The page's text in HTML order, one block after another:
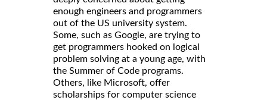
enough engineers and programmers
out of the US university system.
Some, such as Google, are trying to
get programmers hooked on logical
problem solving at a young age, with
the Summer of Code programs.
Others, like Microsoft, offer
scholarships for computer science